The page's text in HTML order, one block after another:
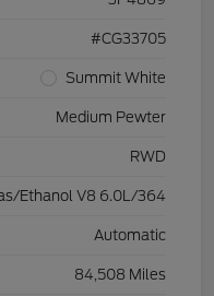
#CG33705
Summit White
Medium Pewter
RWD
Ethanol V8 6.0L/364
Automatic
84,508 Miles